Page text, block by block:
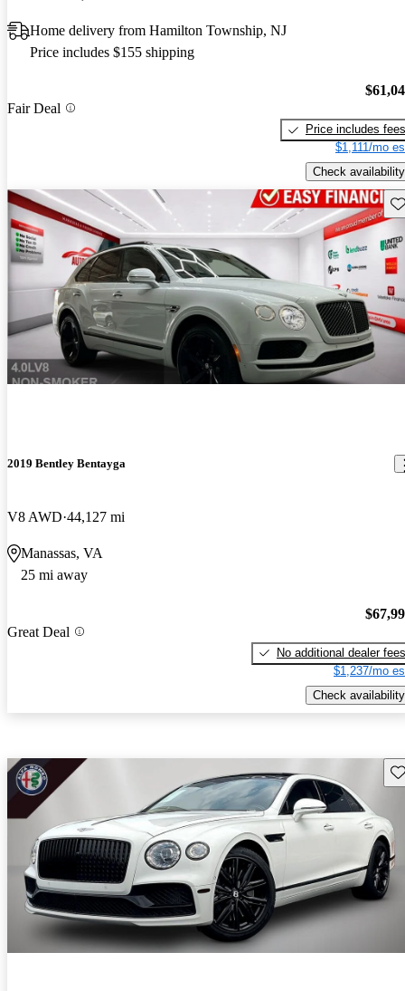
Home delivery from Hamilton Township, NJ
Price includes $155 shipping
Fair Deal
Price includes fees
$1,111/mo
Check availability
2019 Bentley Bentayga
V8 AWD 44,127 mi
Manassas, VA
25 mi away
Great Deal
No additional dealer fees
$1,237/mo
Check availability